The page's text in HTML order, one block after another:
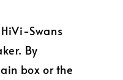
Swans
By
box or the